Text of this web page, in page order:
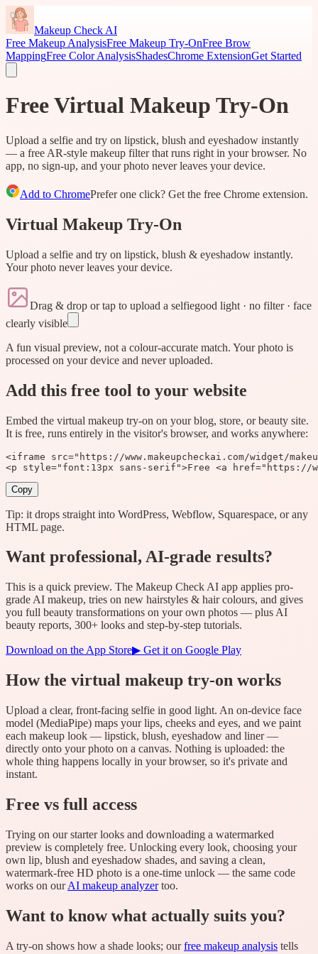
Makeup Check AI
Free Makeup AnalysisFree Makeup Try-OnFree Brow
MappingFree Color AnalysisShadesChrome ExtensionGet Started
Free Virtual Makeup Try-On
Upload a selfie and try on lipstick, blush and eyeshadow instantly
— a free AR-style makeup filter that runs right in your browser. No
app, no sign-up, and your photo never leaves your device.
Add to ChromePrefer one click? Get the free Chrome extension.
Virtual Makeup Try-On
Upload a selfie and try on lipstick, blush & eyeshadow instantly.
Your photo never leaves your device.
Drag & drop or tap to upload a selfiegood light · no filter · face
clearly visible
A fun visual preview, not a colour-accurate match. Your photo is
processed on your device and never uploaded.
Add this free tool to your website
Embed the virtual makeup try-on on your blog, store, or beauty site.
It is free, runs entirely in the visitor's browser, and works anywhere:
<iframe src="https://www.makeupcheckai.com/widget/
<p style="font:13px sans-serif">Free <a href="https://
Copy
Tip: it drops straight into WordPress, Webflow, Squarespace, or any
HTML page.
Want professional, AI-grade results?
This is a quick preview. The Makeup Check AI app applies pro-
grade AI makeup, tries on new hairstyles & hair colours, and gives
you full beauty transformations on your own photos — plus AI
beauty reports, 300+ looks and step-by-step tutorials.
Download on the App Store▶ Get it on Google Play
How the virtual makeup try-on works
Upload a clear, front-facing selfie in good light. An on-device face
model (MediaPipe) maps your lips, cheeks and eyes, and we paint
each makeup look — lipstick, blush, eyeshadow and liner —
directly onto your photo on a canvas. Nothing is uploaded: the
whole thing happens locally in your browser, so it's private and
instant.
Free vs full access
Trying on our starter looks and downloading a watermarked
preview is completely free. Unlocking every look, choosing your
own lip, blush and eyeshadow shades, and saving a clean,
watermark-free HD photo is a one-time unlock — the same code
works on our AI makeup analyzertoo.
Want to know what actually suits you?
A try-on shows how a shade looks; our free makeup analysis tells